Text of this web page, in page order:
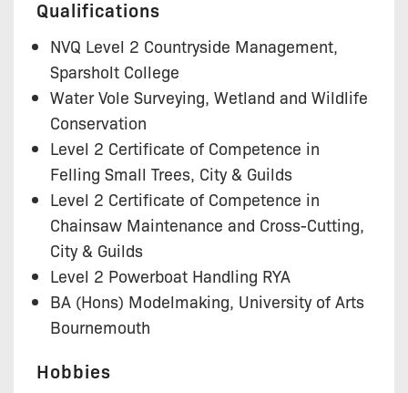
Qualifications
NVQ Level 2 Countryside Management,
Sparsholt College
Water Vole Surveying, Wetland and Wildlife
Conservation
Level 2 Certificate of Competence in
Felling Small Trees, City & Guilds
Level 2 Certificate of Competence in
Chainsaw Maintenance and Cross-Cutting,
City & Guilds
Level 2 Powerboat Handling RYA
BA (Hons) Modelmaking, University of Arts
Bournemouth
Hobbies